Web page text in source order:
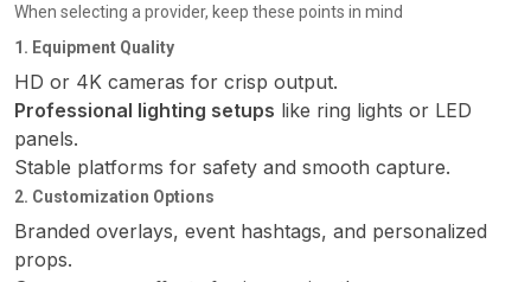
When selecting a provider, keep these points in mind
1. Equipment Quality
HD or 4K cameras for crisp output.
Professional lighting setups like ring lights or LED
panels.
Stable platforms for safety and smooth capture.
2. Customization Options
Branded overlays, event hashtags, and personalized
props.